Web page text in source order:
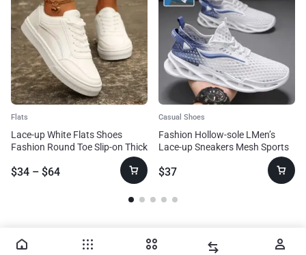
Flats
Lace-up White Flats Shoes
Fashion Round Toe Slip-on Thick
Sole Casual Shoes For Women
$34 – $64
Casual Shoes
Fashion Hollow-sole LMen’s
Lace-up Sneakers Mesh Sports
Shoesow Top Running Shoes
$37